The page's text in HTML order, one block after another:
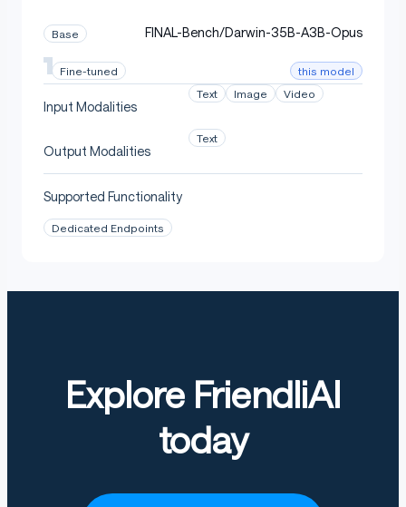
Base FINAL-Bench/Darwin-35B-A3B-Opus
Fine-tuned this model
Input Modalities
Text Image Video
Output Modalities
Text
Supported Functionality
Dedicated Endpoints
Explore FriendliAI
today